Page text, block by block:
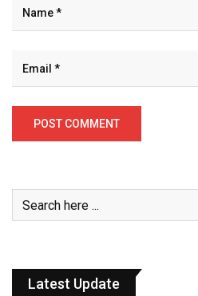
Latest Update